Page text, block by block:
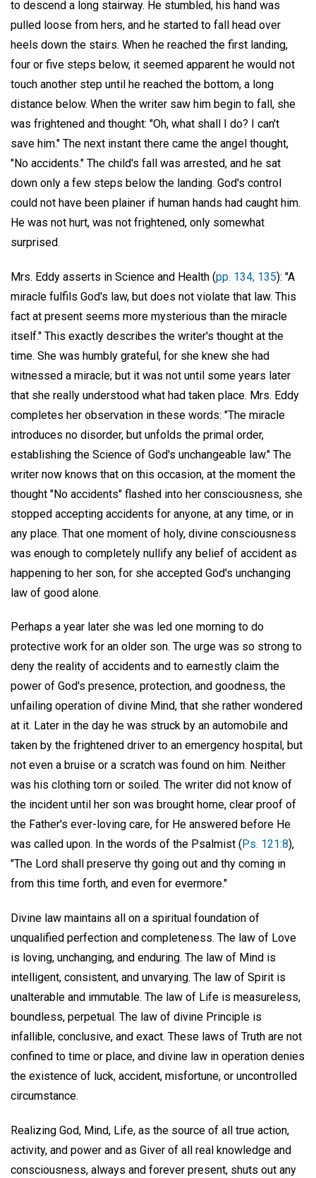
to descend a long stairway. He stumbled, his hand was
pulled loose from hers, and he started to fall head over
heels down the stairs. When he reached the first landing,
four or five steps below, it seemed apparent he would not
touch another step until he reached the bottom, a long
distance below. When the writer saw him begin to fall, she
was frightened and thought: "Oh, what shall I do? I can't
save him." The next instant there came the angel thought,
"No accidents." The child's fall was arrested, and he sat
down only a few steps below the landing. God's control
could not have been plainer if human hands had caught him.
He was not hurt, was not frightened, only somewhat
surprised.
Mrs. Eddy asserts in Science and Health (pp. 134, 135): "A
miracle fulfils God's law, but does not violate that law. This
fact at present seems more mysterious than the miracle
itself." This exactly describes the writer's thought at the
time. She was humbly grateful, for she knew she had
witnessed a miracle; but it was not until some years later
that she really understood what had taken place. Mrs. Eddy
completes her observation in these words: "The miracle
introduces no disorder, but unfolds the primal order,
establishing the Science of God's unchangeable law." The
writer now knows that on this occasion, at the moment the
thought "No accidents" flashed into her consciousness, she
stopped accepting accidents for anyone, at any time, or in
any place. That one moment of holy, divine consciousness
was enough to completely nullify any belief of accident as
happening to her son, for she accepted God's unchanging
law of good alone.
Perhaps a year later she was led one morning to do
protective work for an older son. The urge was so strong to
deny the reality of accidents and to earnestly claim the
power of God's presence, protection, and goodness, the
unfailing operation of divine Mind, that she rather wondered
at it. Later in the day he was struck by an automobile and
taken by the frightened driver to an emergency hospital, but
not even a bruise or a scratch was found on him. Neither
was his clothing torn or soiled. The writer did not know of
the incident until her son was brought home, clear proof of
the Father's ever-loving care, for He answered before He
was called upon. In the words of the Psalmist ( Ps. 121:8),
"The Lord shall preserve thy going out and thy coming in
from this time forth, and even for evermore."
Divine law maintains all on a spiritual foundation of
unqualified perfection and completeness. The law of Love
is loving, unchanging, and enduring. The law of Mind is
intelligent, consistent, and unvarying. The law of Spirit is
unalterable and immutable. The law of Life is measureless,
boundless, perpetual. The law of divine Principle is
infallible, conclusive, and exact. These laws of Truth are not
confined to time or place, and divine law in operation denies
the existence of luck, accident, misfortune, or uncontrolled
circumstance.
Realizing God, Mind, Life, as the source of all true action,
activity, and power and as Giver of all real knowledge and
consciousness, always and forever present, shuts out any